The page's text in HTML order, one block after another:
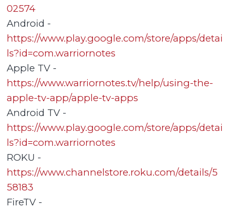
02574
Android -
https://www.play.google.com/store/apps/detai
ls?id=com.warriornotes
Apple TV -
https://www.warriornotes.tv/help/using-the-
apple-tv-app/apple-tv-apps
Android TV -
https://www.play.google.com/store/apps/detai
ls?id=com.warriornotes
ROKU -
https://www.channelstore.roku.com/details/5
58183
FireTV -